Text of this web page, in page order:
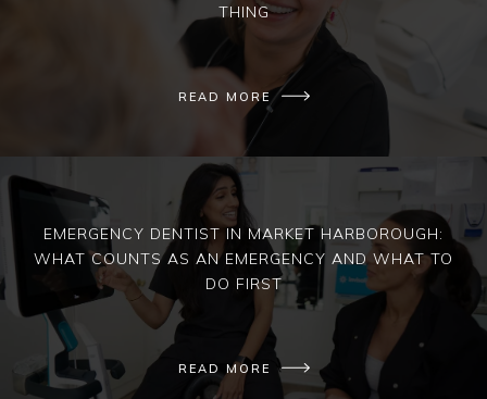
THING
READ MORE
EMERGENCY DENTIST IN MARKET HARBOROUGH:
WHAT COUNTS AS AN EMERGENCY AND WHAT TO
DO FIRST
READ MORE